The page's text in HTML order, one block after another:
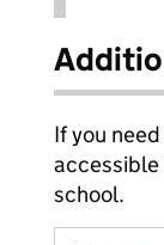
If you
school.